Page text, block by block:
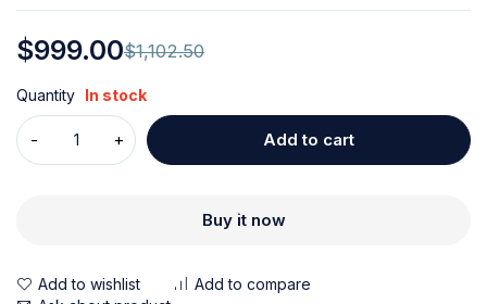
$1,102.50
$999.00
Quantity In stock
Add to cart
Buy it now